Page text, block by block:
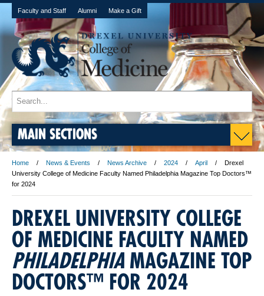
Faculty and Staff Alumni Make a Gift
MAIN SECTIONS
Home News & Events News Archive 2024 April
Drexel
University College of Medicine Faculty Named Philadelphia Magazine Top Doctors™
for 2024
DREXEL UNIVERSITY COLLEGE
OF MEDICINE FACULTY NAMED
PHILADELPHIAMAGAZINE TOP
DOCTORS™ FOR 2024